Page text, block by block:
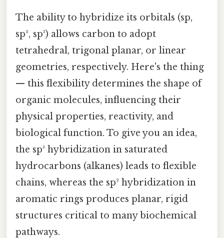
The ability to hybridize its orbitals (sp,
sp², sp³) allows carbon to adopt
tetrahedral, trigonal planar, or linear
geometries, respectively. Here's the thing
— this flexibility determines the shape of
organic molecules, influencing their
physical properties, reactivity, and
biological function. To give you an idea,
the sp³ hybridization in saturated
hydrocarbons (alkanes) leads to flexible
chains, whereas the sp² hybridization in
aromatic rings produces planar, rigid
structures critical to many biochemical
pathways.